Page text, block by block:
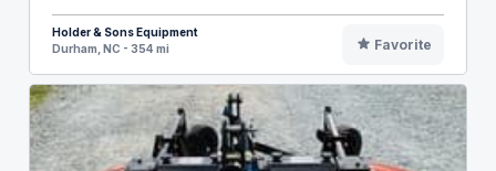
Holder & Sons Equipment
Durham, NC - 354 mi
Favorite